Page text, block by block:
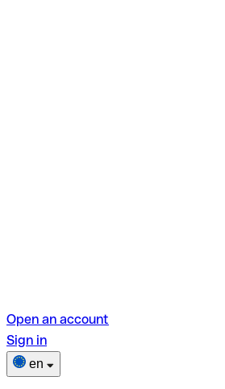
Open an account
Sign in
en